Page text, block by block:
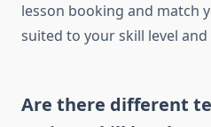
lesson booking and match
suited to your skill level
Are there different